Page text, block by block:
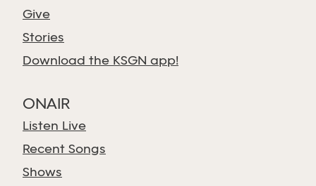
Give
Stories
Download the KSGN app!
ONAIR
Listen Live
Recent Songs
Shows